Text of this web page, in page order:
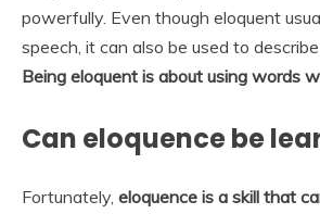
powerfully. Even though eloquent
speech, it can also be used to
Being eloquent is about using words
Can eloquence be
Fortunately, eloquence is a skill that